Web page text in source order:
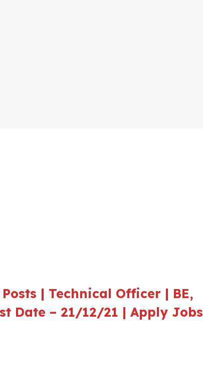
| Technical Officer | BE,
Date – 21/12/21 | Apply Jobs